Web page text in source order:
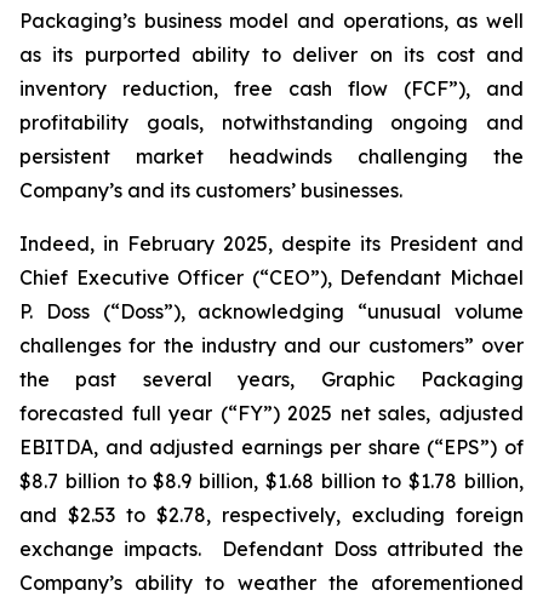
Packaging’s business model and operations, as well
as its purported ability to deliver on its cost and
inventory reduction, free cash flow (FCF”), and
profitability goals, notwithstanding ongoing and
persistent market headwinds challenging the
Company’s and its customers’ businesses.
Indeed, in February 2025, despite its President and
Chief Executive Officer (“CEO”), Defendant Michael
P. Doss (“Doss”), acknowledging “unusual volume
challenges for the industry and our customers” over
the past several years, Graphic Packaging
forecasted full year (“FY”) 2025 net sales, adjusted
EBITDA, and adjusted earnings per share (“EPS”) of
$8.7 billion to $8.9 billion, $1.68 billion to $1.78 billion,
and $2.53 to $2.78, respectively, excluding foreign
exchange impacts. Defendant Doss attributed the
Company’s ability to weather the aforementioned